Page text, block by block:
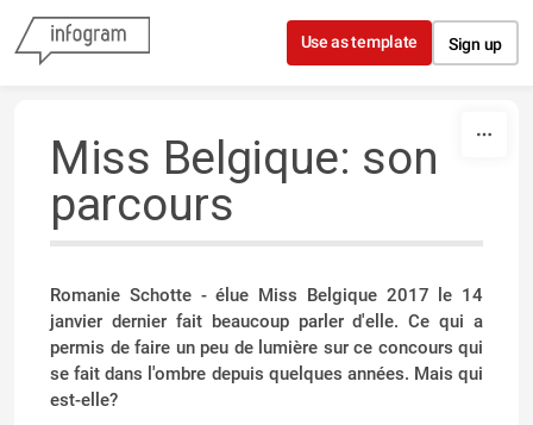
Skip to content
Use as template Sign up
Miss Belgique: son
parcours
Romanie Schotte - élue Miss Belgique 2017 le 14
janvier dernier fait beaucoup parler d'elle. Ce qui a
permis de faire un peu de lumière sur ce concours qui
se fait dans l'ombre depuis quelques années. Mais qui
est-elle?